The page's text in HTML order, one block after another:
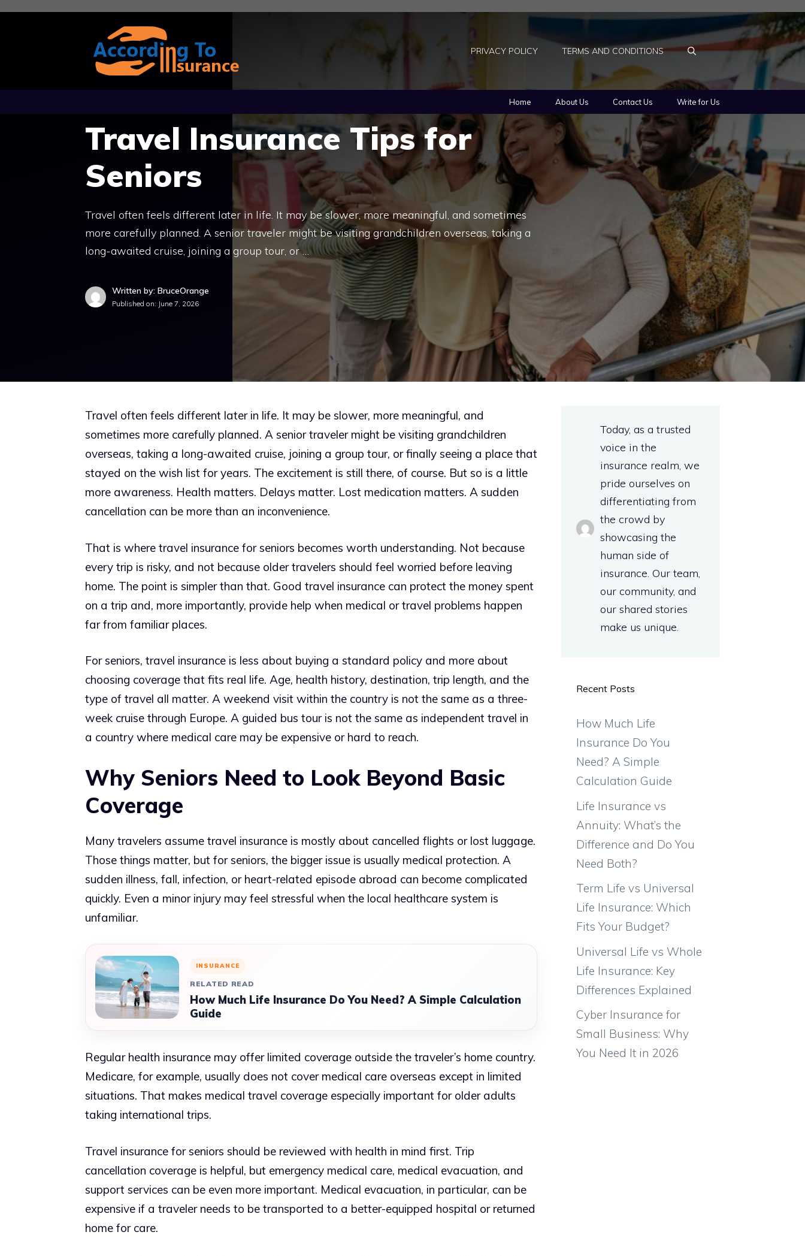
Skip
PRIVACY POLICY TERMS AND CONDITIONS
Home About Us Contact Us Write for Us
Travel Insurance Tips for
Seniors
Travel often feels different later in life. It may be slower, more meaningful, and sometimes
more carefully planned. A senior traveler might be visiting grandchildren overseas, taking a
long-awaited cruise, joining a group tour, or …
Written by: BruceOrange
Published on: June 7, 2026
Travel often feels different later in life. It may be slower, more meaningful, and
sometimes more carefully planned. A senior traveler might be visiting grandchildren
overseas, taking a long-awaited cruise, joining a group tour, or finally seeing a place that
stayed on the wish list for years. The excitement is still there, of course. But so is a little
more awareness. Health matters. Delays matter. Lost medication matters. A sudden
cancellation can be more than an inconvenience.
That is where travel insurance for seniors becomes worth understanding. Not because
every trip is risky, and not because older travelers should feel worried before leaving
home. The point is simpler than that. Good travel insurance can protect the money spent
on a trip and, more importantly, provide help when medical or travel problems happen
far from familiar places.
For seniors, travel insurance is less about buying a standard policy and more about
choosing coverage that fits real life. Age, health history, destination, trip length, and the
type of travel all matter. A weekend visit within the country is not the same as a three-
week cruise through Europe. A guided bus tour is not the same as independent travel in
a country where medical care may be expensive or hard to reach.
Why Seniors Need to Look Beyond Basic
Coverage
Many travelers assume travel insurance is mostly about cancelled flights or lost luggage.
Those things matter, but for seniors, the bigger issue is usually medical protection. A
sudden illness, fall, infection, or heart-related episode abroad can become complicated
quickly. Even a minor injury may feel stressful when the local healthcare system is
unfamiliar.
INSURANCE
RELATED READ
How Much Life Insurance Do You Need? A Simple Calculation
Guide
Regular health insurance may offer limited coverage outside the traveler’s home country.
Medicare, for example, usually does not cover medical care overseas except in limited
situations. That makes medical travel coverage especially important for older adults
taking international trips.
Travel insurance for seniors should be reviewed with health in mind first. Trip
cancellation coverage is helpful, but emergency medical care, medical evacuation, and
support services can be even more important. Medical evacuation, in particular, can be
expensive if a traveler needs to be transported to a better-equipped hospital or returned
home for care.
Today, as a trusted
voice in the
insurance realm, we
pride ourselves on
differentiating from
the crowd by
showcasing the
human side of
insurance. Our team,
our community, and
our shared stories
make us unique.
Recent Posts
How Much Life
Insurance Do You
Need? A Simple
Calculation Guide
Life Insurance vs
Annuity: What’s the
Difference and Do You
Need Both?
Term Life vs Universal
Life Insurance: Which
Fits Your Budget?
Universal Life vs Whole
Life Insurance: Key
Differences Explained
Cyber Insurance for
Small Business: Why
You Need It in 2026